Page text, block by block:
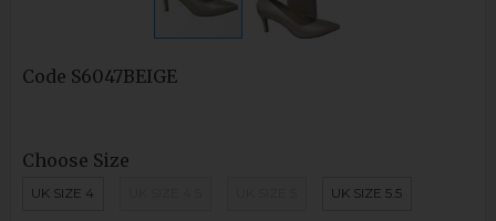
Code S6047BEIGE
Choose Size
UK SIZE 4 UK SIZE 5.5